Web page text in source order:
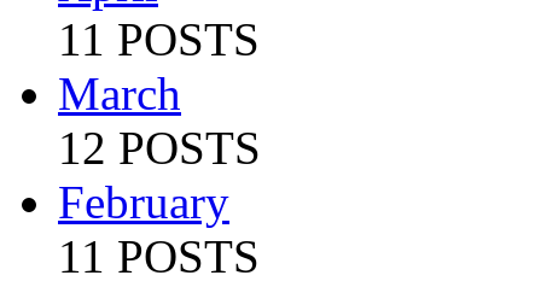
11 POSTS
March
12 POSTS
February
11 POSTS